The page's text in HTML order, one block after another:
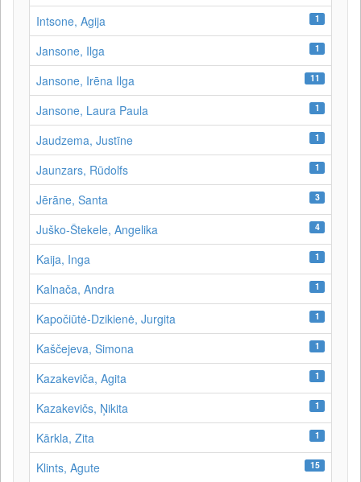
Intsone, Agija 1
Jansone, Ilga 1
Jansone, Irēna Ilga 11
Jansone, Laura Paula 1
Jaudzema, Justīne 1
Jaunzars, Rūdolfs 1
Jērāne, Santa 3
Juško-Štekele, Angelika 4
Kaija, Inga 1
Kalnača, Andra 1
Kapočiūtė-Dzikienė, Jurgita 1
Kaščejeva, Simona 1
Kazakeviča, Agita 1
Kazakevičs, Ņikita 1
Kārkla, Zita 1
Klints, Agute 15